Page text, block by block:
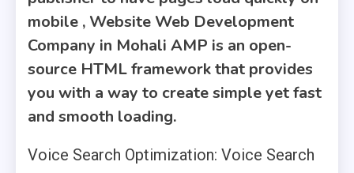
mobile , Website Web Development
Company in Mohali AMP is an open-
source HTML framework that provides
you with a way to create simple yet fast
and smooth loading.
Voice Search Optimization: Voice Search